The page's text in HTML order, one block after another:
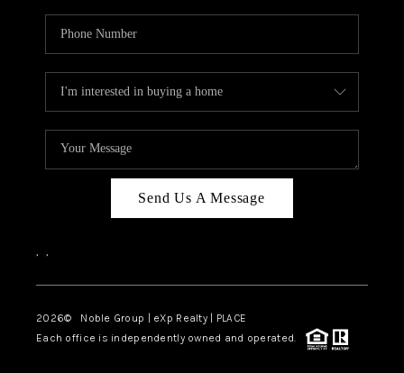
Send Us A Message
, ,
2026© Noble Group | eXp Realty | PLACE
Each office is independently owned and operated.